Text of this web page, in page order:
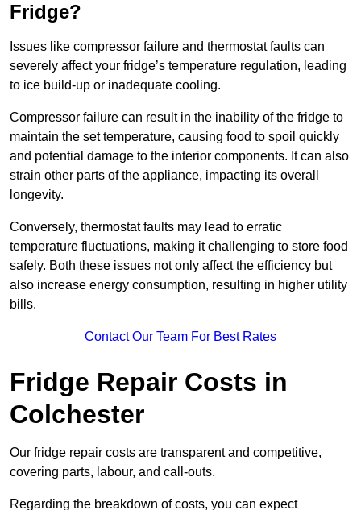
Fridge?
Issues like compressor failure and thermostat faults can
severely affect your fridge’s temperature regulation, leading
to ice build-up or inadequate cooling.
Compressor failure can result in the inability of the fridge to
maintain the set temperature, causing food to spoil quickly
and potential damage to the interior components. It can also
strain other parts of the appliance, impacting its overall
longevity.
Conversely, thermostat faults may lead to erratic
temperature fluctuations, making it challenging to store food
safely. Both these issues not only affect the efficiency but
also increase energy consumption, resulting in higher utility
bills.
Contact Our Team For Best Rates
Fridge Repair Costs in
Colchester
Our fridge repair costs are transparent and competitive,
covering parts, labour, and call-outs.
Regarding the breakdown of costs, you can expect